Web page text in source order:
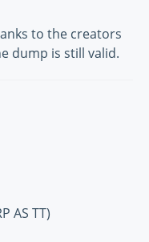
to the creators
dump is still valid.
AS TT)